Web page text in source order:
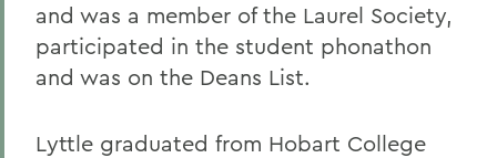
and was a member of the Laurel Society,
participated in the student phonathon
and was on the Deans List.
Lyttle graduated from Hobart College